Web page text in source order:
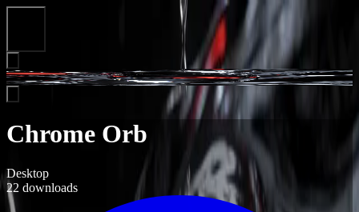
Chrome Orb
Desktop
22 downloads